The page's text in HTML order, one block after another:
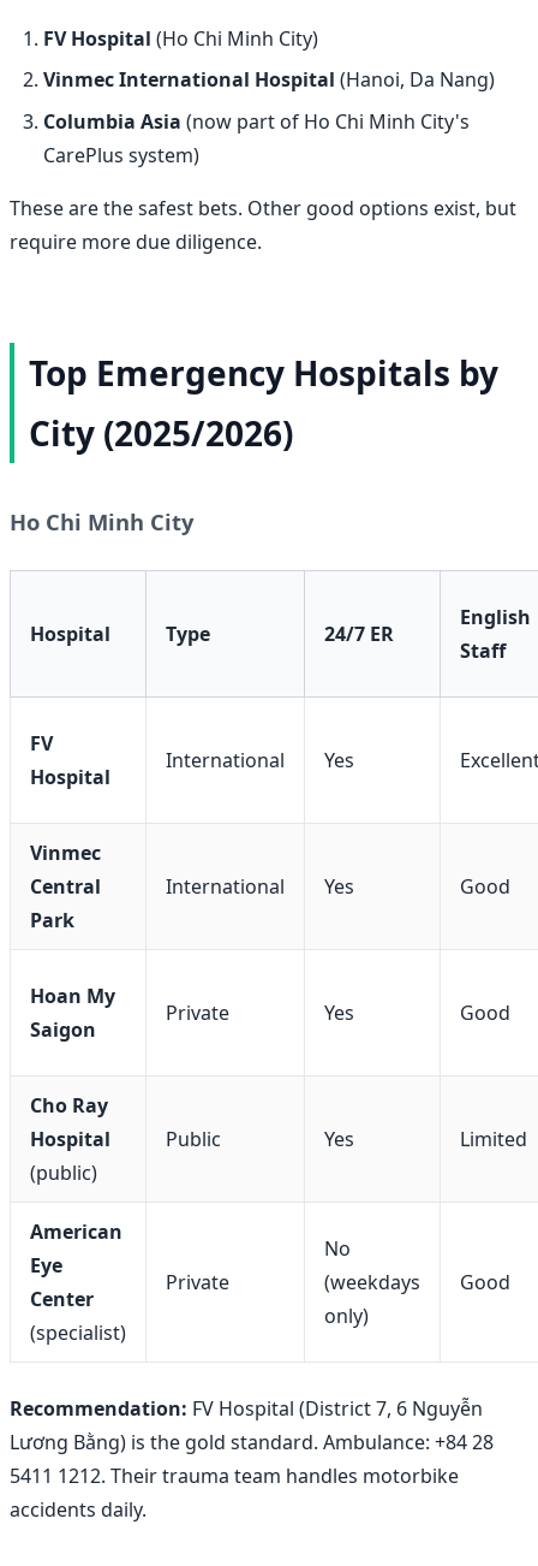
FV Hospital (Ho Chi Minh City)
Vinmec International Hospital (Hanoi, Da Nang)
Columbia Asia (now part of Ho Chi Minh City's
CarePlus system)
These are the safest bets. Other good options exist, but
require more due diligence.
Top Emergency Hospitals by
City (2025/2026)
Ho Chi Minh City
Hospital Type 24/7 ER
English
Staff
FV
Hospital
International Yes
Vinmec
Central
Park
International Yes Good
Hoan My
Saigon
Private Yes Good
Cho Ray
Hospital
(public)
Public Yes Limited
American
Eye
Center
(specialist)
Private
No
(weekdays
only)
Good
Recommendation: FV Hospital (District 7, 6 Nguyễn
Lương Bằng) is the gold standard. Ambulance: +84 28
5411 1212. Their trauma team handles motorbike
accidents daily.